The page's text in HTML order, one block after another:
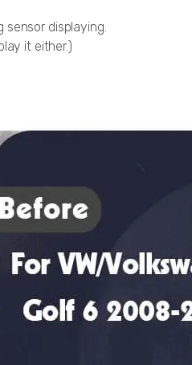
displaying.
it either.)